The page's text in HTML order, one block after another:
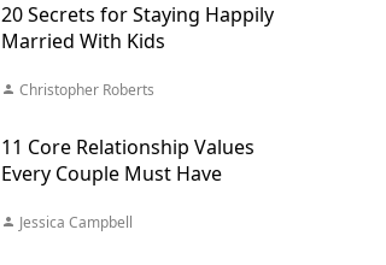
20 Secrets for Staying Happily
Married With Kids
Christopher Roberts
11 Core Relationship Values
Every Couple Must Have
Jessica Campbell